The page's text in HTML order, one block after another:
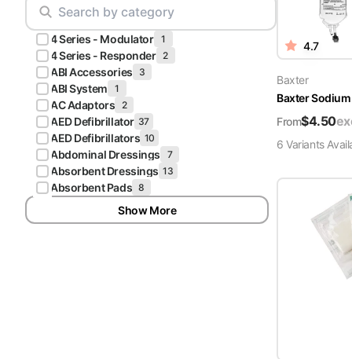
Pliers & Cutters
Scalpels & Blades
Scissors
Procedure Packs and Kits
Scrubs
Hunter
Green
Scrubs
Galaxy
Blue
Scrubs
Teal Blue
Scrubs
Olive
4 Series - Modulator 1
4 Series - Responder 2
ABI Accessories 3
ABI System 1
AC Adaptors 2
AED Defibrillator 37
AED Defibrillators 10
Abdominal Dressings 7
Absorbent Dressings 13
Absorbent Pads 8
Show More
4.7
Baxter
Baxter
From$4.50
6 Variants